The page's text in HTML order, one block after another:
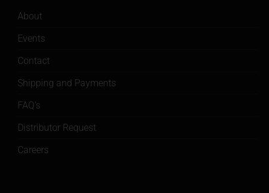
About
Events
Contact
Shipping and Payments
FAQ’s
Distributor Request
Careers